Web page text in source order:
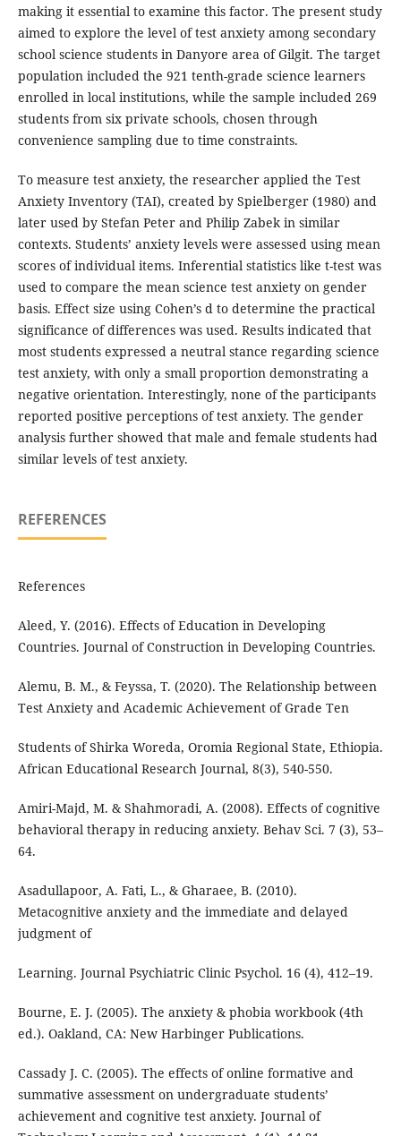
making it essential to examine this factor. The present study
aimed to explore the level of test anxiety among secondary
school science students in Danyore area of Gilgit. The target
population included the 921 tenth-grade science learners
enrolled in local institutions, while the sample included 269
students from six private schools, chosen through
convenience sampling due to time constraints.
To measure test anxiety, the researcher applied the Test
Anxiety Inventory (TAI), created by Spielberger (1980) and
later used by Stefan Peter and Philip Zabek in similar
contexts. Students’ anxiety levels were assessed using mean
scores of individual items. Inferential statistics like t-test was
used to compare the mean science test anxiety on gender
basis. Effect size using Cohen’s d to determine the practical
significance of differences was used. Results indicated that
most students expressed a neutral stance regarding science
test anxiety, with only a small proportion demonstrating a
negative orientation. Interestingly, none of the participants
reported positive perceptions of test anxiety. The gender
analysis further showed that male and female students had
similar levels of test anxiety.
REFERENCES
References
Aleed, Y. (2016). Effects of Education in Developing
Countries. Journal of Construction in Developing Countries.
Alemu, B. M., & Feyssa, T. (2020). The Relationship between
Test Anxiety and Academic Achievement of Grade Ten
Students of Shirka Woreda, Oromia Regional State, Ethiopia.
African Educational Research Journal, 8(3), 540-550.
Amiri-Majd, M. & Shahmoradi, A. (2008). Effects of cognitive
behavioral therapy in reducing anxiety. Behav Sci. 7 (3), 53–
64.
Asadullapoor, A. Fati, L., & Gharaee, B. (2010).
Metacognitive anxiety and the immediate and delayed
judgment of
Learning. Journal Psychiatric Clinic Psychol. 16 (4), 412–19.
Bourne, E. J. (2005). The anxiety & phobia workbook (4th
ed.). Oakland, CA: New Harbinger Publications.
Cassady J. C. (2005). The effects of online formative and
summative assessment on undergraduate students’
achievement and cognitive test anxiety. Journal of